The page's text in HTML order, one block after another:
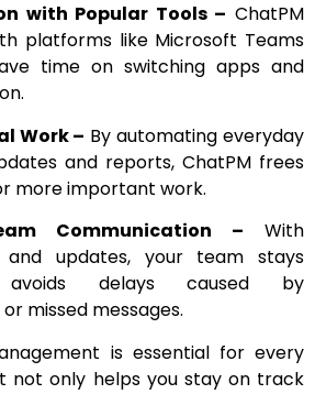
with Popular Tools – ChatPM
platforms like Microsoft Teams
time on switching apps and
Work – By automating everyday
and reports, ChatPM frees
more important work.
Communication – With
and updates, your team stays
delays caused by
missed messages.
is essential for every
not only helps you stay on track